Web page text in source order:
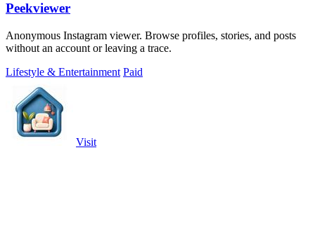
Peekviewer
Anonymous Instagram viewer. Browse profiles, stories, and posts
without an account or leaving a trace.
Lifestyle & Entertainment Paid
Visit